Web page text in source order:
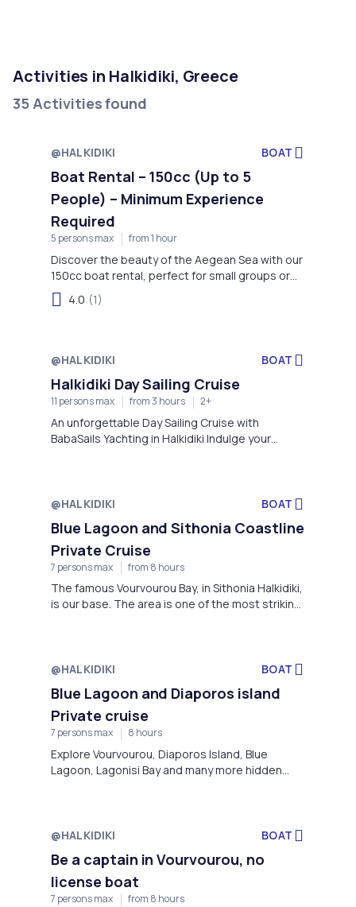
Activities in Halkidiki, Greece
35 Activities found
@HALKIDIKI BOAT
Boat Rental – 150cc (Up to 5
People) – Minimum Experience
Required
5 persons max from 1 hour
Discover the beauty of the Aegean Sea with our
150cc boat rental, perfect for small groups or
families seeking a unique and memorable
adventure on the water.
4.0 (1)
@HALKIDIKI BOAT
Halkidiki Day Sailing Cruise
11 persons max from 3 hours 2+
An unforgettable Day Sailing Cruise with
BabaSails Yachting in Halkidiki Indulge your
hospitality as you embark on a journey that
relaxing.
@HALKIDIKI BOAT
Blue Lagoon and Sithonia Coastline
Private Cruise
7 persons max from 8 hours
The famous Vourvourou Bay, in Sithonia Halkidiki,
is our base. The area is one of the most striking
the lead and be the captain to take you much
nature in a more private way. Explore
Vourvourou, Diaporos Island, Blue Lagoon,
Lagonisi Bay and many more hidden uncrowded
beautiful spots that our experienced captains
will take you.
@HALKIDIKI BOAT
Blue Lagoon and Diaporos island
Private cruise
7 persons max 8 hours
Explore Vourvourou, Diaporos Island, Blue
Lagoon, Lagonisi Bay and many more hidden
@HALKIDIKI BOAT
Be a captain in Vourvourou, no
license boat
7 persons max from 8 hours